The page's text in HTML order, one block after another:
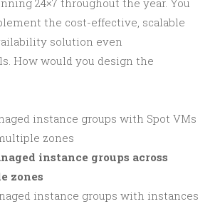
24×7 throughout the year. You
the cost-effective, scalable
solution even
How would you design the
instance groups with Spot VMs
zones
instance groups across
zones
instance groups with instances